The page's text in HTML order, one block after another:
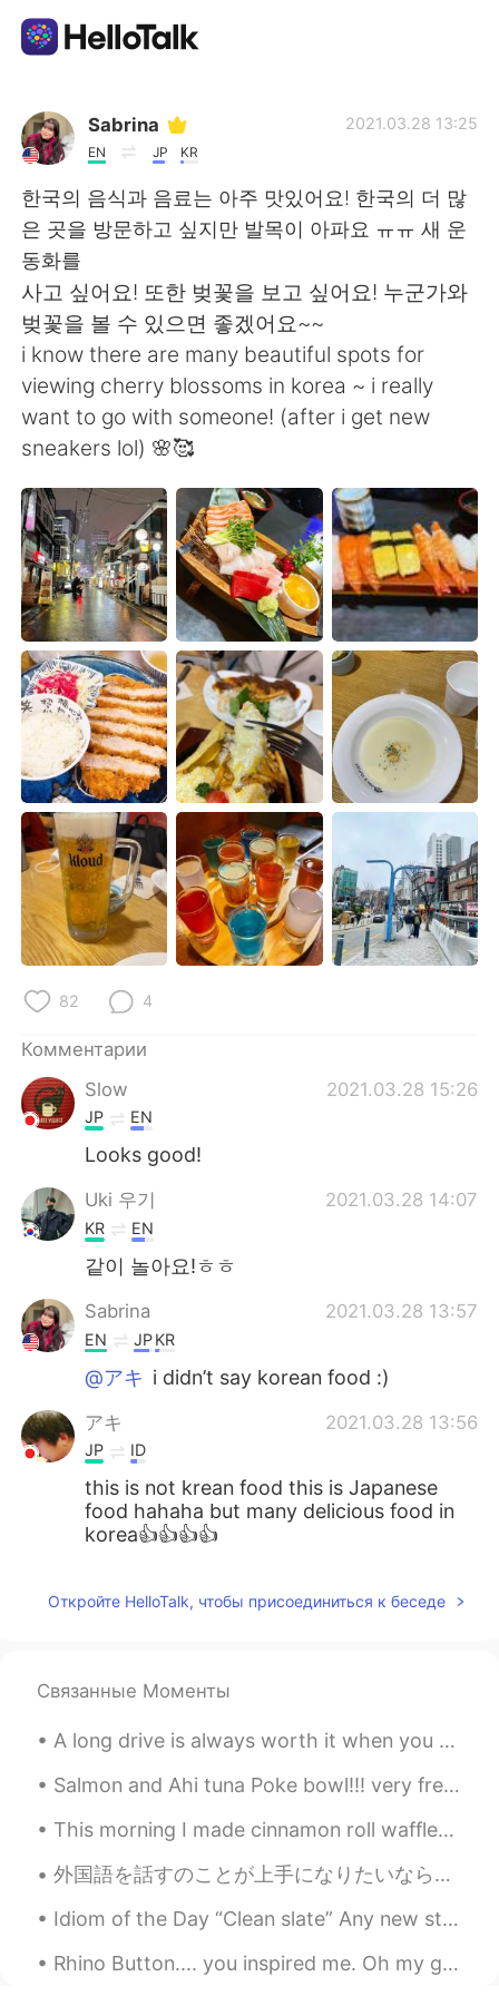
Приложение для Языкового Обмена
AI Grammar Checker
Русский
English 简体中文
繁體中文 Español
العربية
Deutsch 日本語
한국어 ไทย
Indonesia Italiano
Türkçe Tiếng Việt
Português
Sabrina
EN JP KR
2021.03.28 13:25
한국의 음식과 음료는 아주 맛있어요! 한국의 더 많
은 곳을 방문하고 싶지만 발목이 아파요 ㅠㅠ 새 운
동화를
사고 싶어요! 또한 벚꽃을 보고 싶어요! 누군가와
벚꽃을 볼 수 있으면 좋겠어요~~
i know there are many beautiful spots for
viewing cherry blossoms in korea ~ i really
want to go with someone! (after i get new
sneakers lol) 🌸🥰
82 4
Комментарии
Slow
2021.03.28 15:26
JP EN
Looks good!
Uki 우기 2021.03.28 14:07
KR EN
같이 놀아요!ㅎㅎ
Sabrina 2021.03.28 13:57
EN JPKR
@アキ i didn’t say korean food :)
アキ 2021.03.28 13:56
JP ID
this is not krean food this is Japanese
food hahaha but many delicious food in
korea👍👍👍👍
Откройте HelloTalk, чтобы присоединиться к беседе
Связанные Моменты
A long drive is always worth it when you get to treat yourself out to a tasty snack! ❤ Korean fr...
Salmon and Ahi tuna Poke bowl!!! very fresh and delicious. After that...movie time! John Wick ...
This morning I made cinnamon roll waffles! I LOVE cinnamon rolls and I think they’re even better ...
外国語を話すのことが上手になりたいなら、毎日話すの練習する必要があります 😊 私は毎日話すの練習し始めるの時は、日本語がちょっと上手に話せようになりました。間違えるとイライラしますが、諦めないで...
Idiom of the Day “Clean slate” Any new start to your life is a “clean slate.” If you are start...
Rhino Button.... you inspired me. Oh my god....spicy. 매워! 😨 I'm sweating. 땀이 엄청난다!! I will ...